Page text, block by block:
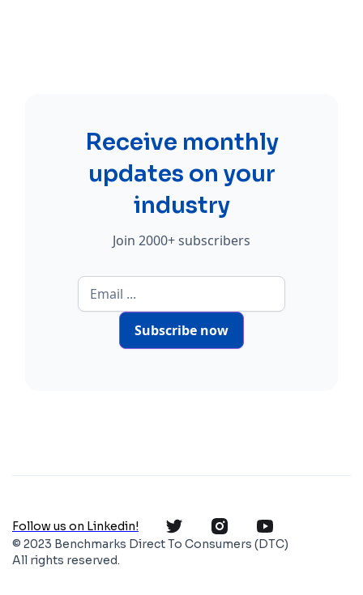
Receive monthly
updates on your
industry
Join 2000+ subscribers
Subscribe now
Follow us on Linkedin!
© 2023 Benchmarks Direct To Consumers (DTC)
All rights reserved.